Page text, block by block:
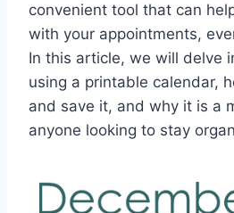
convenient tool that can
with your appointments,
In this article, we will delve
using a printable calendar,
and save it, and why it is a
anyone looking to stay